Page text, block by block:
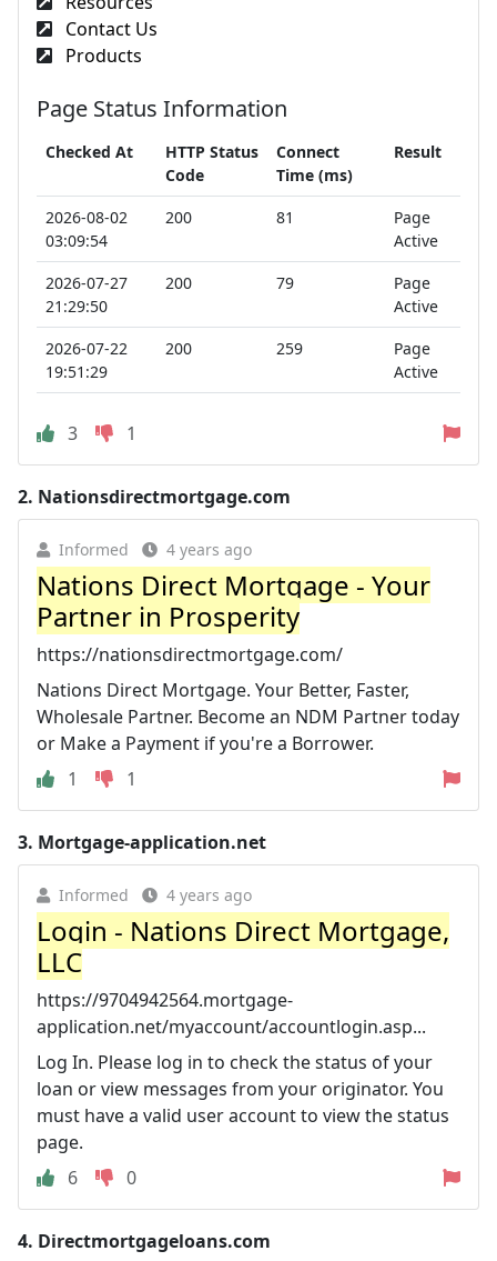
Contact Us
Products
Page Status Information
Checked At
HTTP Status
Code
Connect
Time (ms)
Result
2026-08-02
03:09:54
200 81
Page
Active
2026-07-27
21:29:50
200 79
Page
Active
2026-07-22
19:51:29
200 259
Page
Active
3 1
2. Nationsdirectmortgage.com
Informed 4 years ago
Nations Direct Mortgage - Your
Partner in Prosperity
https://nationsdirectmortgage.com/
Nations Direct Mortgage. Your Better, Faster,
Wholesale Partner. Become an NDM Partner today
or Make a Payment if you're a Borrower.
1
1
3. Mortgage-application.net
Informed 4 years ago
Login - Nations Direct Mortgage,
LLC
https://9704942564.mortgage-
application.net/myaccount/accountlogin.asp...
Log In. Please log in to check the status of your
loan or view messages from your originator. You
must have a valid user account to view the status
page.
6
0
4. Directmortgageloans.com